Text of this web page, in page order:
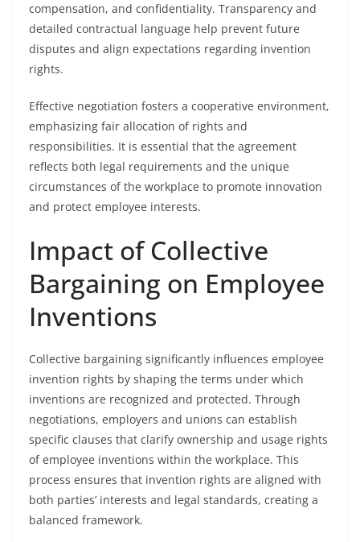
compensation, and confidentiality. Transparency and
detailed contractual language help prevent future
disputes and align expectations regarding invention
rights.
Effective negotiation fosters a cooperative environment,
emphasizing fair allocation of rights and
responsibilities. It is essential that the agreement
reflects both legal requirements and the unique
circumstances of the workplace to promote innovation
and protect employee interests.
Impact of Collective
Bargaining on Employee
Inventions
Collective bargaining significantly influences employee
invention rights by shaping the terms under which
inventions are recognized and protected. Through
negotiations, employers and unions can establish
specific clauses that clarify ownership and usage rights
of employee inventions within the workplace. This
process ensures that invention rights are aligned with
both parties’ interests and legal standards, creating a
balanced framework.